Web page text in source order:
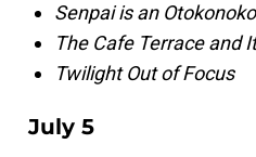
Senpai is an Otokonoko
The Cafe Terrace and
Twilight Out of Focus
July 5